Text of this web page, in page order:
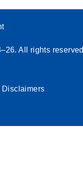
All rights reserved
Disclaimers